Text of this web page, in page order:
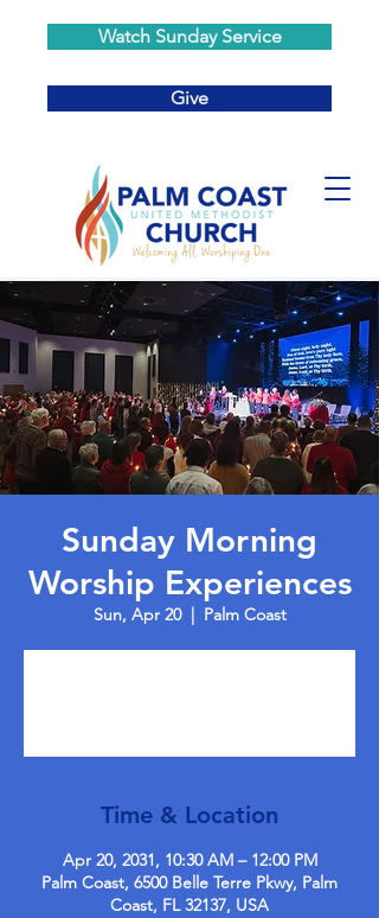
Watch Sunday Service
Give
Sunday Morning
Worship Experiences
Sun, Apr 20
  |
Palm Coast
Time & Location
Apr 20, 2031, 10:30 AM – 12:00 PM
Palm Coast, 6500 Belle Terre Pkwy, Palm
Coast, FL 32137, USA